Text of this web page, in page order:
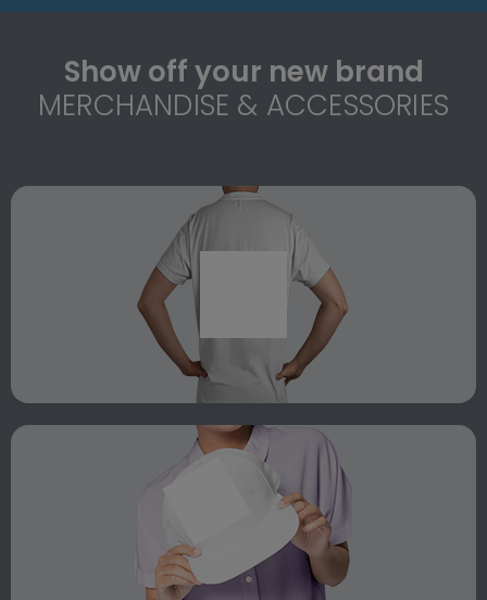
Show off your new brand
MERCHANDISE & ACCESSORIES